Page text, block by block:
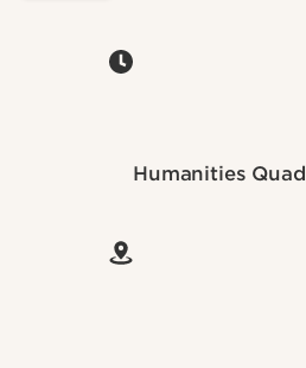
Humanities Quad